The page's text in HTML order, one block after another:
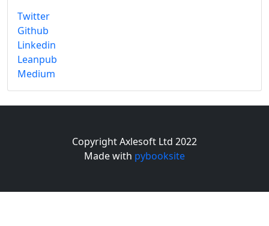
Twitter
Github
Linkedin
Leanpub
Medium
Copyright Axlesoft Ltd 2022
Made with pybooksite